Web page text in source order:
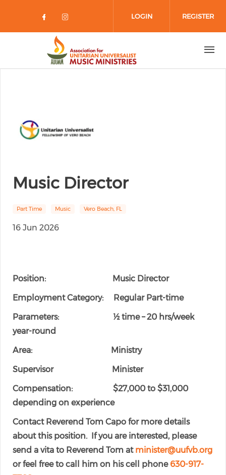
Check our social media on
Check our social media on
LOGIN REGISTER
Music Director
Part Time Music Vero Beach, FL
16 Jun 2026
Position: Music Director
Employment Category: Regular Part-time
Parameters: ½ time – 20 hrs/week
year-round
Area: Ministry
Supervisor Minister
Compensation: $27,000 to $31,000
depending on experience
Contact Reverend Tom Capo for more details
about this position. If you are interested, please
send a vita to Reverend Tom at minister@uufvb.org
or feel free to call him on his cell phone 630-917-